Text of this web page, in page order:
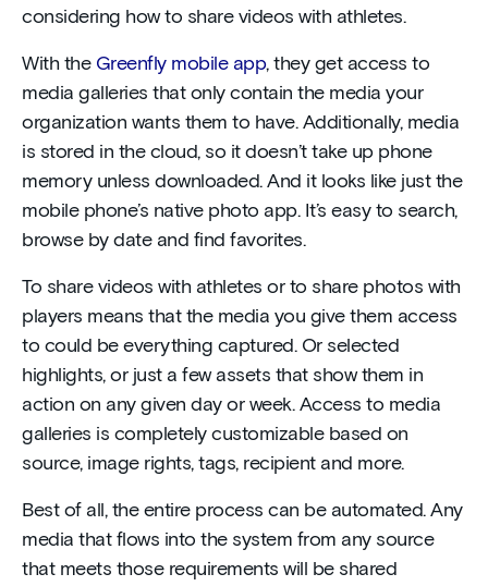
considering how to share videos with athletes.
With the Greenfly mobile app, they get access to
media galleries that only contain the media your
organization wants them to have. Additionally, media
is stored in the cloud, so it doesn’t take up phone
memory unless downloaded. And it looks like just the
mobile phone’s native photo app. It’s easy to search,
browse by date and find favorites.
To share videos with athletes or to share photos with
players means that the media you give them access
to could be everything captured. Or selected
highlights, or just a few assets that show them in
action on any given day or week. Access to media
galleries is completely customizable based on
source, image rights, tags, recipient and more.
Best of all, the entire process can be automated. Any
media that flows into the system from any source
that meets those requirements will be shared